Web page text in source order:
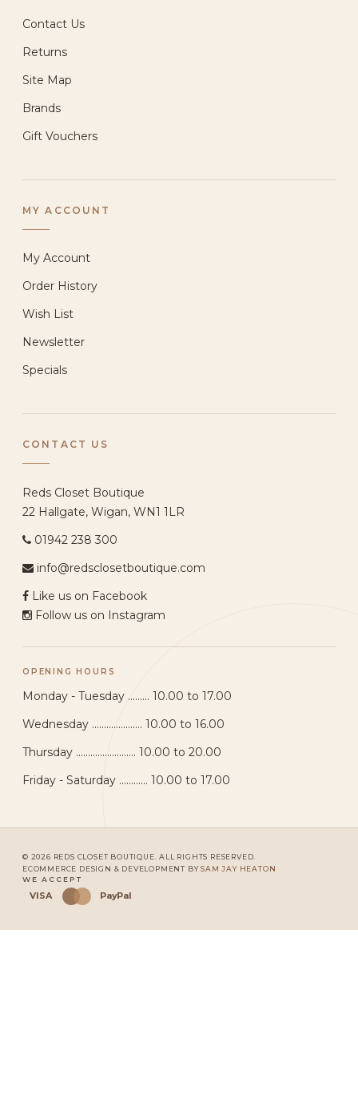
Contact Us
Returns
Site Map
Brands
Gift Vouchers
MY ACCOUNT
My Account
Order History
Wish List
Newsletter
Specials
CONTACT US
Reds Closet Boutique
22 Hallgate, Wigan, WN1 1LR
01942 238 300
info@redsclosetboutique.com
Like us on Facebook
Follow us on Instagram
OPENING HOURS
Monday - Tuesday ......... 10.00 to 17.00
Wednesday ..................... 10.00 to 16.00
Thursday ......................... 10.00 to 20.00
Friday - Saturday ............ 10.00 to 17.00
© 2026 REDS CLOSET BOUTIQUE. ALL RIGHTS RESERVED.
ECOMMERCE DESIGN & DEVELOPMENT BYSAM JAY HEATON
WE ACCEPT
VISA PayPal